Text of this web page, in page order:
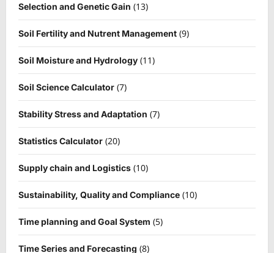
Selection and Genetic Gain (13)
Soil Fertility and Nutrent Management (9)
Soil Moisture and Hydrology (11)
Soil Science Calculator (7)
Stability Stress and Adaptation (7)
Statistics Calculator (20)
Supply chain and Logistics (10)
Sustainability, Quality and Compliance (10)
Time planning and Goal System (5)
Time Series and Forecasting (8)